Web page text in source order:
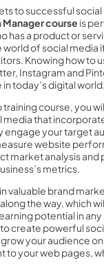
to successful
course is
has a product or
of social media
Knowing how to
Instagram and
today’s digital world.
course, you
media that
engage your target
website
market analysis
metrics.
valuable brand
the way, which
potential in
create powerful
your audience
your web pages,